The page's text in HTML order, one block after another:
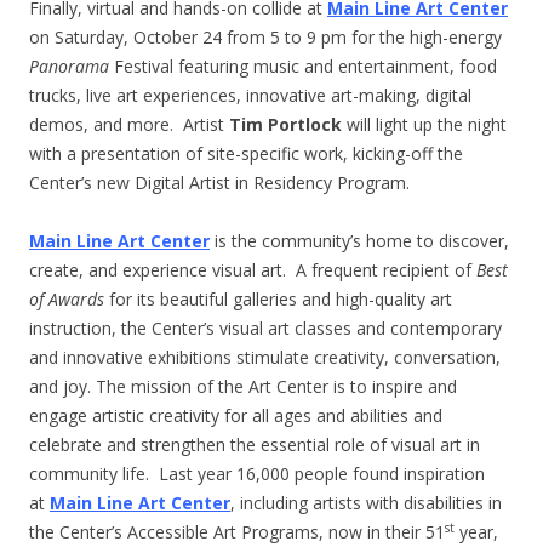
Finally, virtual and hands-on collide at Main Line Art Center
on Saturday, October 24 from 5 to 9 pm for the high-energy
Panorama Festival featuring music and entertainment, food
trucks, live art experiences, innovative art-making, digital
demos, and more. Artist Tim Portlock will light up the night
with a presentation of site-specific work, kicking-off the
Center’s new Digital Artist in Residency Program.
Main Line Art Center is the community’s home to discover,
create, and experience visual art. A frequent recipient ofBest
of Awards for its beautiful galleries and high-quality art
instruction, the Center’s visual art classes and contemporary
and innovative exhibitions stimulate creativity, conversation,
and joy. The mission of the Art Center is to inspire and
engage artistic creativity for all ages and abilities and
celebrate and strengthen the essential role of visual art in
community life. Last year 16,000 people found inspiration
at Main Line Art Center, including artists with disabilities in
the Center’s Accessible Art Programs, now in their 51 st year,